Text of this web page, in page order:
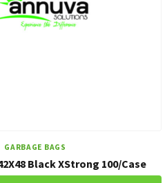
GARBAGE BAGS
Black XStrong 100/Case